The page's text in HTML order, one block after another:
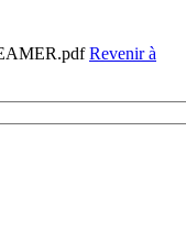
Revenir à